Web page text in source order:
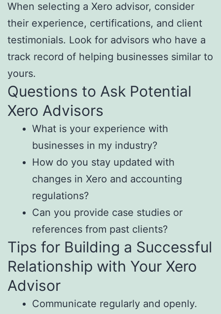
When selecting a Xero advisor, consider
their experience, certifications, and client
testimonials. Look for advisors who have a
track record of helping businesses similar to
yours.
Questions to Ask Potential
Xero Advisors
What is your experience with
businesses in my industry?
How do you stay updated with
changes in Xero and accounting
regulations?
Can you provide case studies or
references from past clients?
Tips for Building a Successful
Relationship with Your Xero
Advisor
Communicate regularly and openly.